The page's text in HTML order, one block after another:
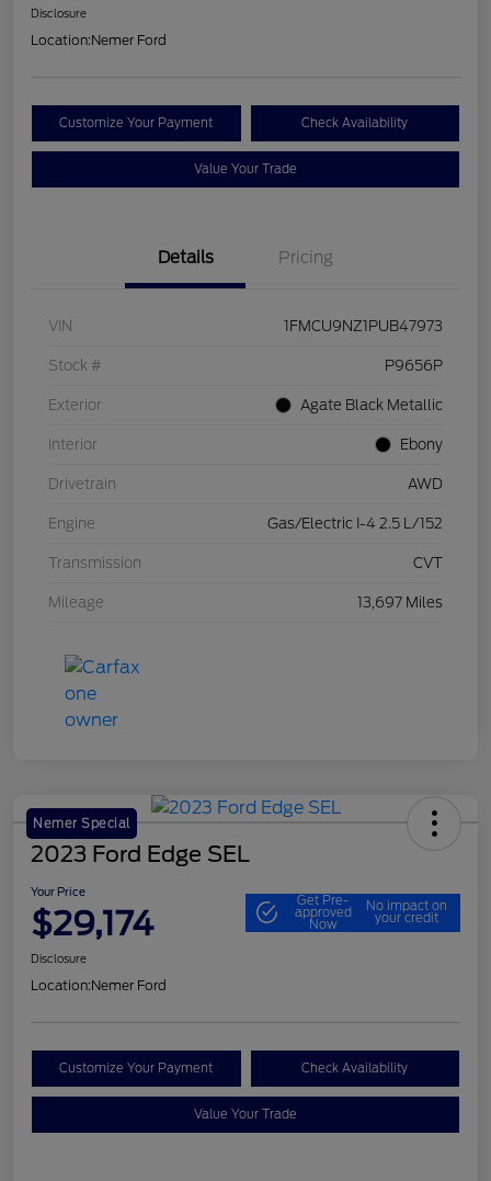
Disclosure
Location:Nemer Ford
Customize Your Payment Check Availability
Value Your Trade
Details Pricing
VIN 1FMCU9NZ1PUB47973
Stock # P9656P
Exterior Agate Black Metallic
Interior Ebony
Drivetrain AWD
Engine Gas/Electric I-4 2.5 L/152
Transmission CVT
Mileage 13,697 Miles
Nemer Special
2023 Ford Edge SEL
Your Price
$29,174
Get Pre-
approved
Now
No impact on
your credit
Disclosure
Location:Nemer Ford
Customize Your Payment Check Availability
Value Your Trade